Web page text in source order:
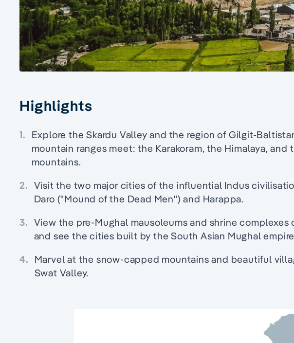
Highlights
1. Explore the Skardu Valley and the region of Gilgit-
mountain ranges meet: the Karakoram, the Himalaya, and
mountains.
2. Visit the two major cities of the influential Indus
Daro ("Mound of the Dead Men") and Harappa.
3. View the pre-Mughal mausoleums and shrine complexes
and see the cities built by the South Asian Mughal
4. Marvel at the snow-capped mountains and beautiful
Swat Valley.